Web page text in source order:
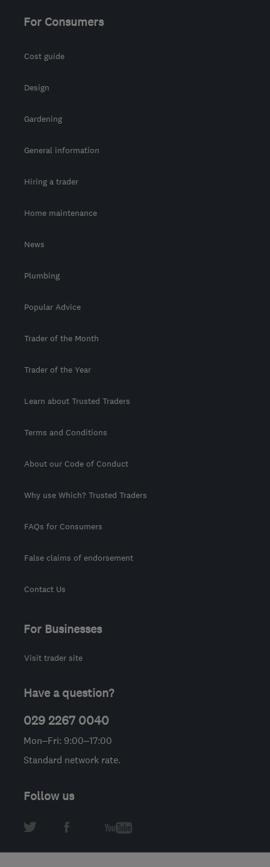
waz@marble4life.co.uk
For Consumers
Cost guide
Design
Gardening
General information
Hiring a trader
Home maintenance
News
Plumbing
Popular Advice
Trader of the Month
Trader of the Year
Learn about Trusted Traders
Terms and Conditions
About our Code of Conduct
Why use Which? Trusted Traders
FAQs for Consumers
False claims of endorsement
Contact Us
For Businesses
Visit trader site
Have a question?
029 2267 0040
Mon–Fri: 9:00–17:00
Standard network rate.
Follow us